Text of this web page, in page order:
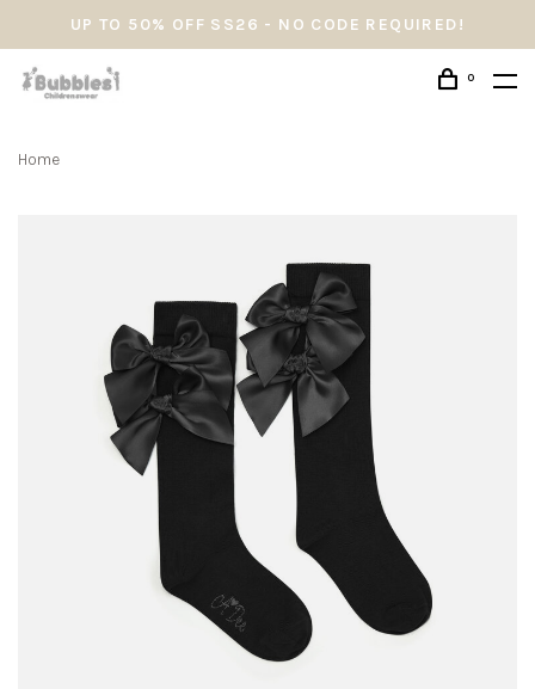
UP TO 50% OFF SS26 - NO CODE REQUIRED!
0
Home